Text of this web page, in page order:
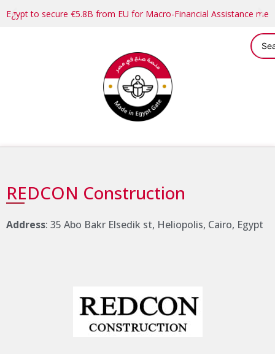
Egypt to secure €5.8B from EU for Macro-Financial Assistance
REDCON Construction
Address: 35 Abo Bakr Elsedik st, Heliopolis, Cairo, Egypt